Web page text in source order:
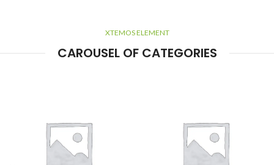
XTEMOS ELEMENT
CAROUSEL OF CATEGORIES